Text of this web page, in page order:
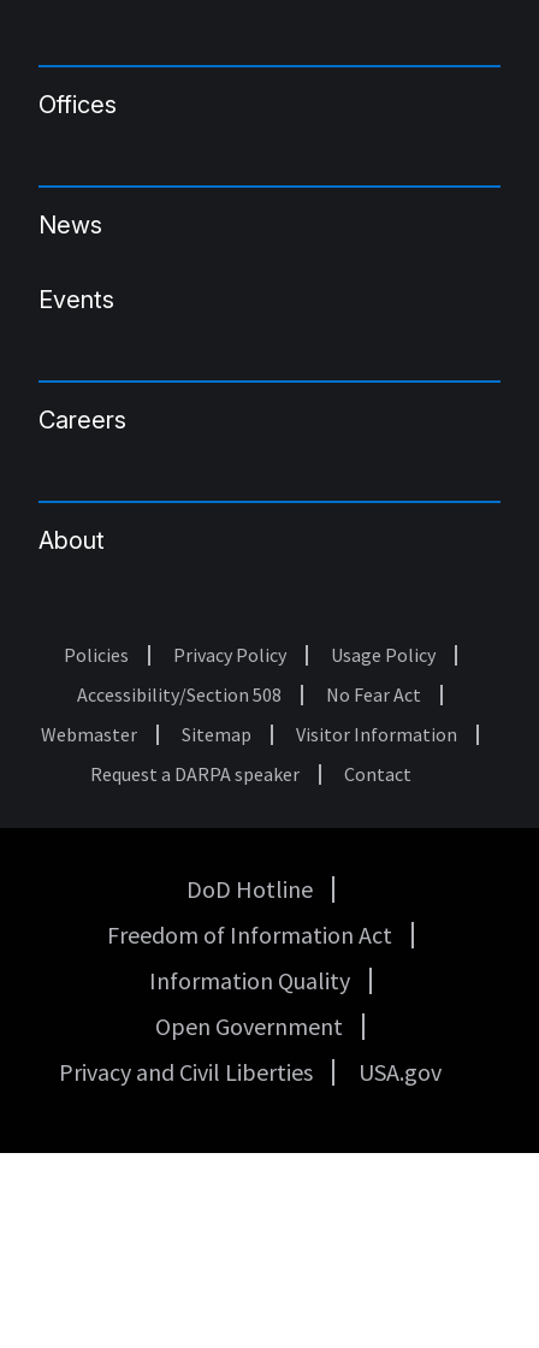
Offices
News
Events
Careers
About
Footer
Policies Privacy Policy
Usage Policy
Accessibility/Section 508
No Fear Act
Webmaster
Sitemap
Visitor Information
Request a DARPA speaker
Contact
Government
DoD Hotline
Freedom of Information Act
Information Quality
Open Government
Privacy and Civil Liberties
USA.gov